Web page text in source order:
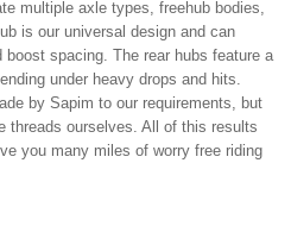
multiple axle types, freehub bodies,
is our universal design and can
spacing. The rear hubs feature a
under heavy drops and hits.
by Sapim to our requirements, but
threads ourselves. All of this results
you many miles of worry free riding